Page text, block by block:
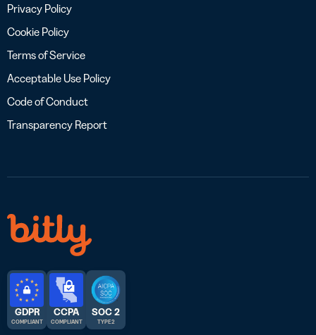
Privacy Policy
Cookie Policy
Terms of Service
Acceptable Use Policy
Code of Conduct
Transparency Report
GDPR
COMPLIANT
CCPA
COMPLIANT
SOC 2
TYPE 2